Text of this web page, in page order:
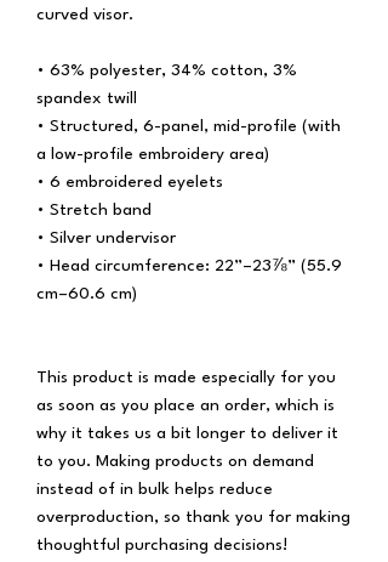
curved visor.
• 63% polyester, 34% cotton, 3%
spandex twill
• Structured, 6-panel, mid-profile (with
a low-profile embroidery area)
• 6 embroidered eyelets
• Stretch band
• Silver undervisor
• Head circumference: 22”–23⅞” (55.9
cm–60.6 cm)
This product is made especially for you
as soon as you place an order, which is
why it takes us a bit longer to deliver it
to you. Making products on demand
instead of in bulk helps reduce
overproduction, so thank you for making
thoughtful purchasing decisions!